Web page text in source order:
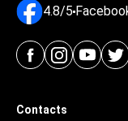
4.8/5
Contacts